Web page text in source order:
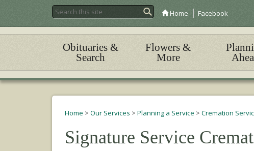
Home Facebook
Obituaries &
Search
Flowers &
More
Home > Our Services > Planning a Service > Cremation
Signature Service